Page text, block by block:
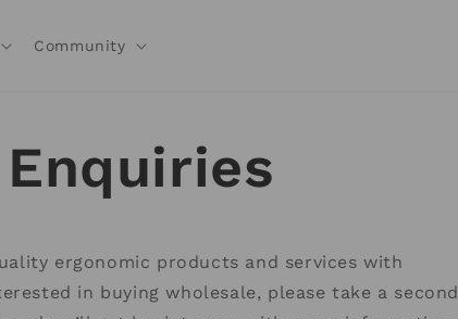
Community
ergonomic products and services with
in buying wholesale, please take a second